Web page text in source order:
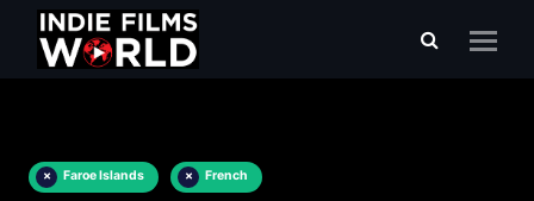
× Faroe Islands × French